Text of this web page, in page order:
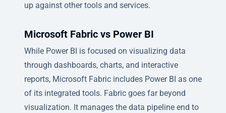
up against other tools and services.
Microsoft Fabric vs Power BI
While Power BI is focused on visualizing data
through dashboards, charts, and interactive
reports, Microsoft Fabric includes Power BI as one
of its integrated tools. Fabric goes far beyond
visualization. It manages the data pipeline end to